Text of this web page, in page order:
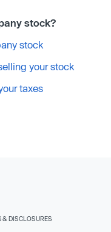
stock?
stock
your stock
taxes
& DISCLOSURES